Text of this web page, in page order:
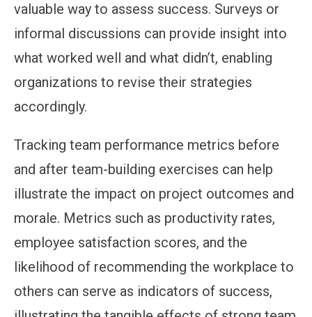
valuable way to assess success. Surveys or
informal discussions can provide insight into
what worked well and what didn’t, enabling
organizations to revise their strategies
accordingly.
Tracking team performance metrics before
and after team-building exercises can help
illustrate the impact on project outcomes and
morale. Metrics such as productivity rates,
employee satisfaction scores, and the
likelihood of recommending the workplace to
others can serve as indicators of success,